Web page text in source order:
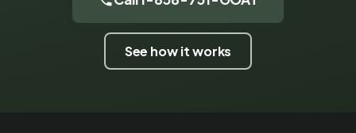
See how it works